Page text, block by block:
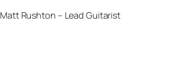
Matt Rushton – Lead Guitarist